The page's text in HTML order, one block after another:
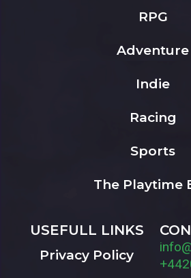
RPG
Adventure
Indie
Racing
Sports
The Playtime
USEFULL LINKS
Privacy Policy